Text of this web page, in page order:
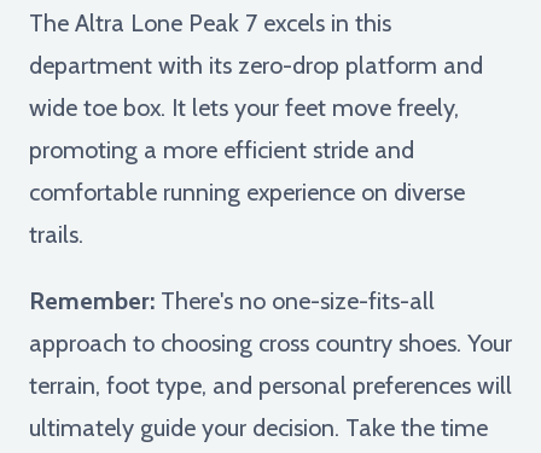
The Altra Lone Peak 7 excels in this
department with its zero-drop platform and
wide toe box. It lets your feet move freely,
promoting a more efficient stride and
comfortable running experience on diverse
trails.
Remember: There's no one-size-fits-all
approach to choosing cross country shoes. Your
terrain, foot type, and personal preferences will
ultimately guide your decision. Take the time